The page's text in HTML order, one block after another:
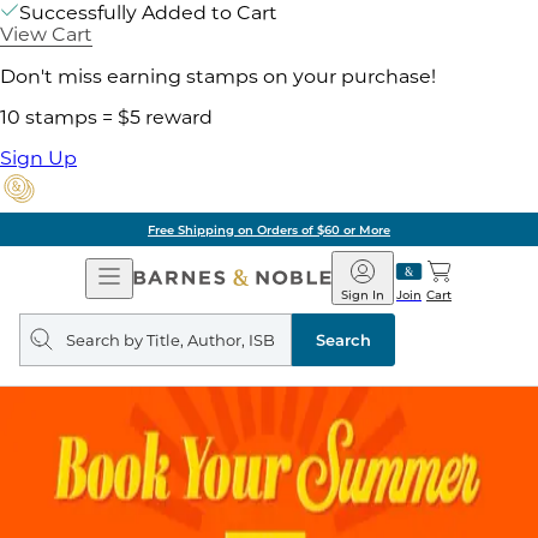
Successfully Added to Cart
View Cart
Don't miss earning stamps on your purchase!
10 stamps = $5 reward
Sign Up
Free Shipping on Orders of $60 or More
Open
Navigation
Barnes
&
Noble
Join
Sign In Cart
Search
query
Search